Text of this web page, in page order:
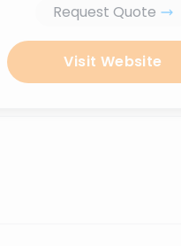
Request Quote
Visit Website